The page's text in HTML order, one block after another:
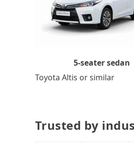
5-seater sedan
Toyota Altis or similar
Trusted by